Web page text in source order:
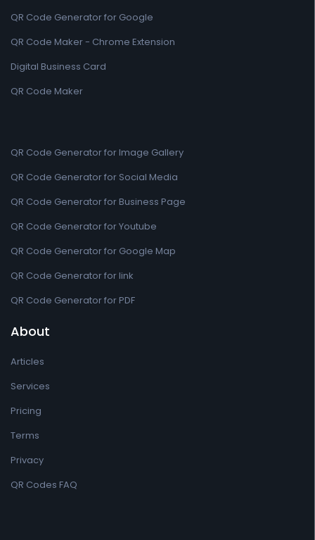
QR Code Generator for Google
QR Code Maker - Chrome Extension
Digital Business Card
QR Code Maker
QR Code Generator for Image Gallery
QR Code Generator for Social Media
QR Code Generator for Business Page
QR Code Generator for Youtube
QR Code Generator for Google Map
QR Code Generator for link
QR Code Generator for PDF
About
Articles
Services
Pricing
Terms
Privacy
QR Codes FAQ